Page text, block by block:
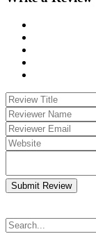
Submit Review